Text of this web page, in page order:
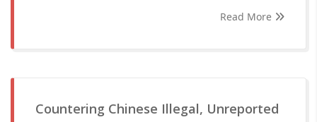
Read More
Countering Chinese Illegal, Unreported